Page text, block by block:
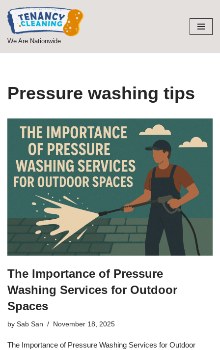
Skip
to
We Are Nationwide
Pressure washing tips
The Importance of Pressure
Washing Services for Outdoor
Spaces
by Sab San November 18, 2025
The Importance of Pressure Washing Services for Outdoor